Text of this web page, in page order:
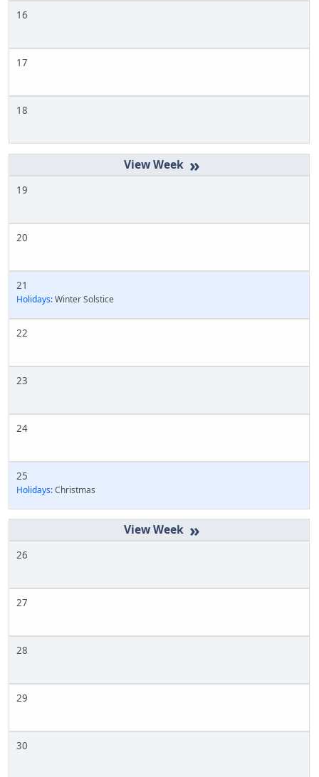
16
17
18
»
19
20
21
Holidays:Winter Solstice
22
23
24
25
Holidays:Christmas
»
26
27
28
29
30